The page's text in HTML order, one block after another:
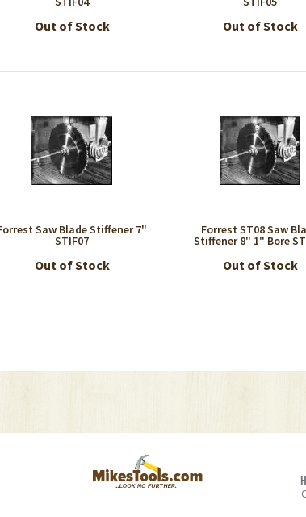
Out of Stock Out of Stock
Saw Blade Stiffener 7"
STIF07
Out of Stock
Forrest ST08 Saw
Stiffener 8" 1" Bore
Out of Stock